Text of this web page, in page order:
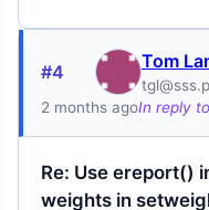
#4 Tom
2 months agoIn reply
Re: Use ereport()
weights in